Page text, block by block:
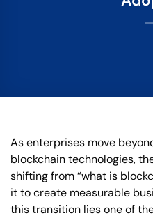
As enterprises move
blockchain technologies,
shifting from “what is
it to create measurable
this transition lies one of